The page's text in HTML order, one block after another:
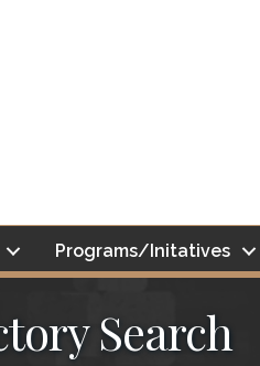
Programs/Initatives
Search